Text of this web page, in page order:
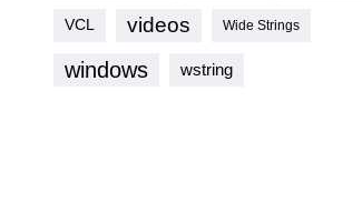
VCL videos Wide Strings
windows wstring